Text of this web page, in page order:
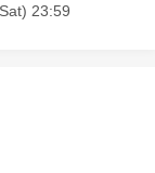
23:59